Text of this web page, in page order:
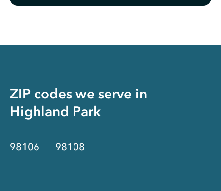
ZIP codes we serve in
Highland Park
98106 98108